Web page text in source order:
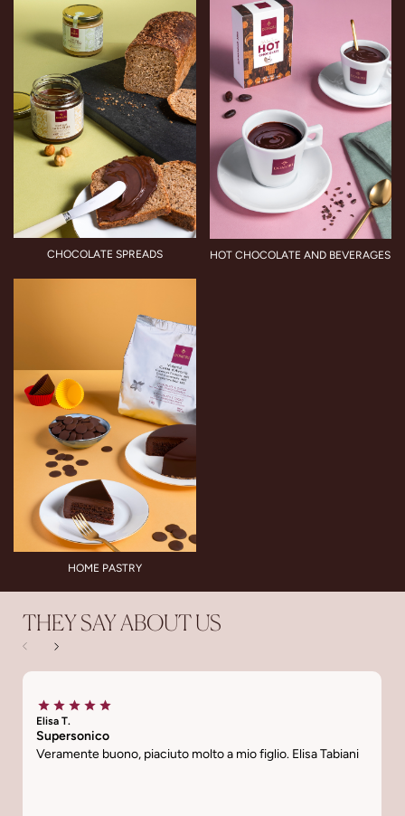
CHOCOLATE SPREADS HOT CHOCOLATE AND BEVERAGES
HOME PASTRY
THEY SAY ABOUT US
Elisa T.
Supersonico
Veramente buono, piaciuto molto a mio figlio. Elisa Tabiani